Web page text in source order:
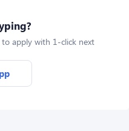
apply with 1-click next